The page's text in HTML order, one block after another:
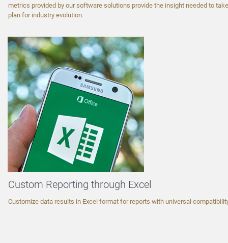
metrics provided by our software solutions provide the insight needed to
plan for industry evolution.
Custom Reporting through Excel
Customize data results in Excel format for reports with universal